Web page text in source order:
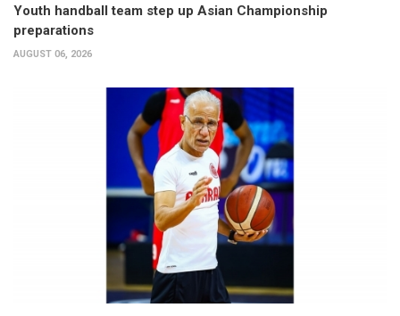
Youth handball team step up Asian Championship
preparations
AUGUST 06, 2026